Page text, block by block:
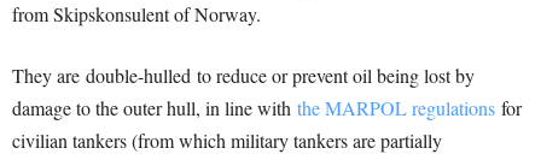
from Skipskonsulent of Norway.
They are double-hulled to reduce or prevent oil being lost by
damage to the outer hull, in line with the MARPOL regulations for
civilian tankers (from which military tankers are partially